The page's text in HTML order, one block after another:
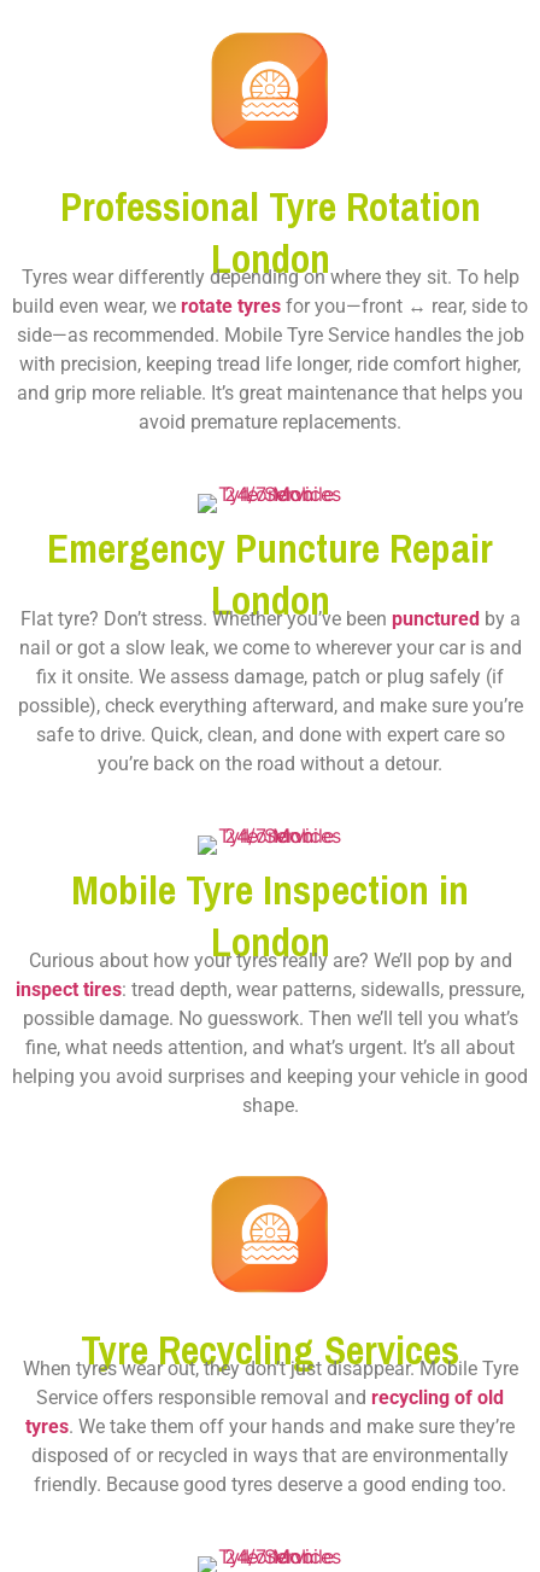
Professional Tyre Rotation
London
Tyres wear differently depending on where they sit. To help
build even wear, we rotate tyres for you—front ↔ rear, side to
side—as recommended. Mobile Tyre Service handles the job
with precision, keeping tread life longer, ride comfort higher,
and grip more reliable. It’s great maintenance that helps you
avoid premature replacements.
Emergency Puncture Repair
London
Flat tyre? Don’t stress. Whether you’ve been puncturedby a
nail or got a slow leak, we come to wherever your car is and
fix it onsite. We assess damage, patch or plug safely (if
possible), check everything afterward, and make sure you’re
safe to drive. Quick, clean, and done with expert care so
you’re back on the road without a detour.
Mobile Tyre Inspection in
London
Curious about how your tyres really are? We’ll pop by and
inspect tires: tread depth, wear patterns, sidewalls, pressure,
possible damage. No guesswork. Then we’ll tell you what’s
fine, what needs attention, and what’s urgent. It’s all about
helping you avoid surprises and keeping your vehicle in good
shape.
Tyre Recycling Services
When tyres wear out, they don’t just disappear. Mobile Tyre
Service offers responsible removal and recycling of old
tyres. We take them off your hands and make sure they’re
disposed of or recycled in ways that are environmentally
friendly. Because good tyres deserve a good ending too.